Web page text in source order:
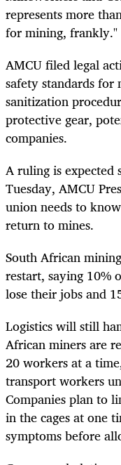
represents more
for mining, frankly."
AMCU filed legal
safety standards
sanitization
protective gear,
companies.
A ruling is expected
Tuesday, AMCU
union needs to
return to mines.
South African
restart, saying 10%
lose their jobs and
Logistics will still
African miners are
20 workers at a
transport workers
Companies plan to
in the cages at one
symptoms before